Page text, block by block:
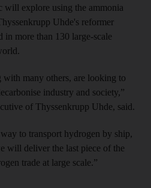
will explore using the ammonia
Uhde's reformer
more than 130 large-scale
with many others, are looking to
industry and society,”
of Thyssenkrupp Uhde, said.
to transport hydrogen by ship,
will deliver the last piece of the
trade at large scale.”